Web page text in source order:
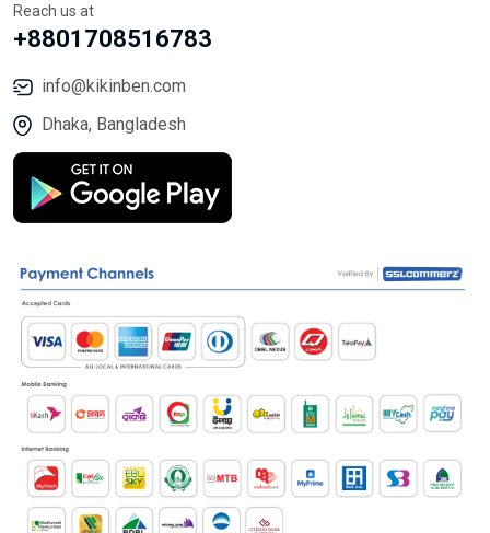
Reach us at
+8801708516783
info@kikinben.com
Dhaka, Bangladesh